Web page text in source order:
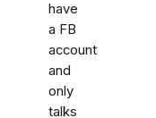
have
a FB
account
and
only
talks